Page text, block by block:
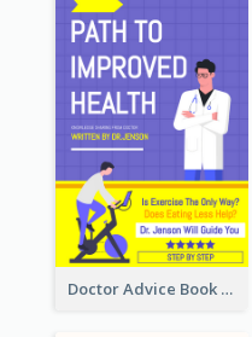
Doctor Advice Book Cover Design